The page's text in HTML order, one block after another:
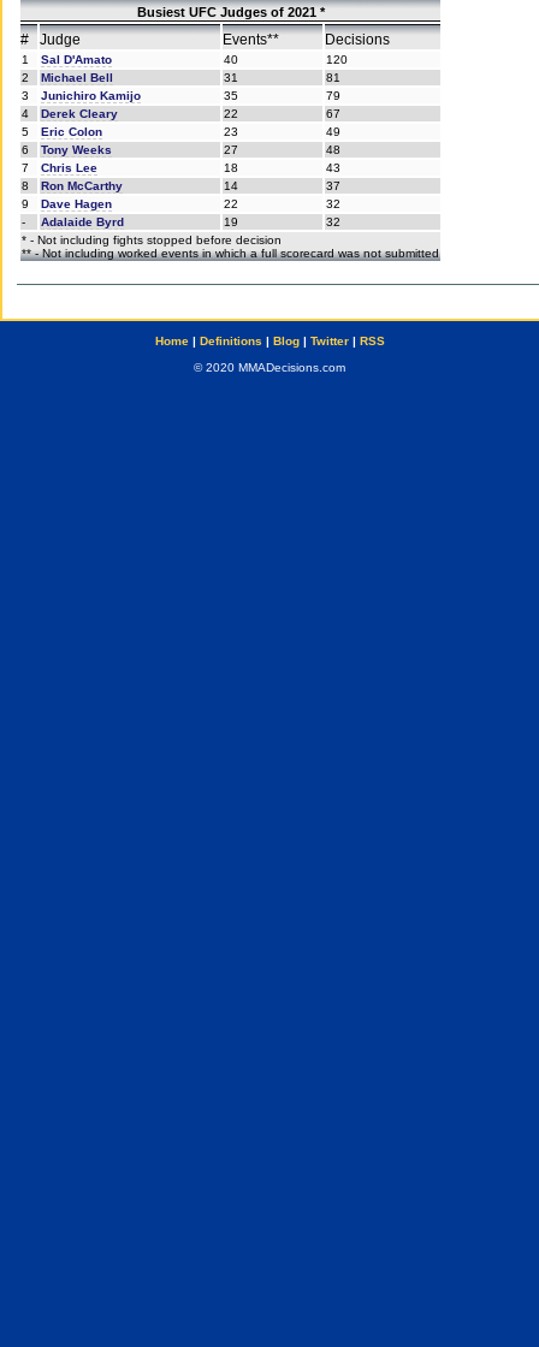
Busiest UFC Judges of 2021 *
# Judge Events** Decisions
1 Sal D'Amato 40
120
2
Michael Bell 31
81
3
Junichiro Kamijo 35
79
4
Derek Cleary 22
67
5
Eric Colon 23
49
6
Tony Weeks 27
48
7
Chris Lee 18
43
8
Ron McCarthy 14
37
9
Dave Hagen 22
32
-
Adalaide Byrd 19
32
* - Not including fights stopped before decision
** - Not including worked events in which a full scorecard was not submitted
Home| Definitions | Blog| Twitter| RSS
© 2020 MMADecisions.com